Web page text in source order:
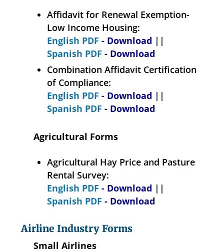
Affidavit for Renewal Exemption-
Low Income Housing:
English PDF - Download ||
Spanish PDF - Download
Combination Affidavit Certification
of Compliance:
English PDF - Download ||
Spanish PDF - Download
Agricultural Forms
Agricultural Hay Price and Pasture
Rental Survey:
English PDF - Download ||
Spanish PDF - Download
Airline Industry Forms
Small Airlines